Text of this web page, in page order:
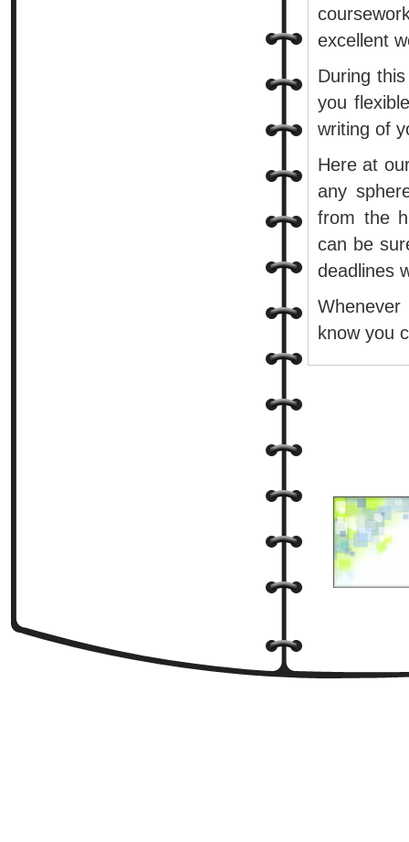
excellent
During
you
writing of
Here at
any
from the
can be
deadlines
know you